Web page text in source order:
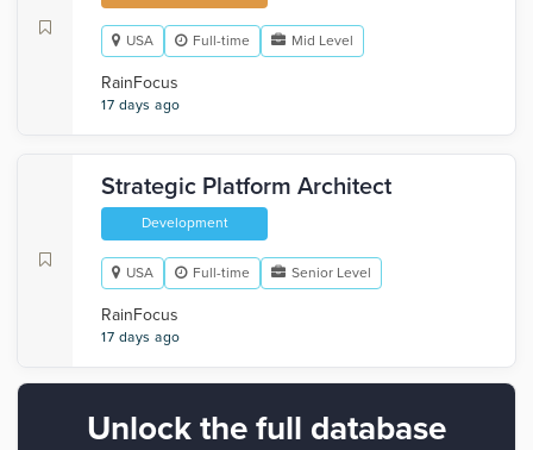
USA Full-time Mid Level
RainFocus
17 days ago
Strategic Platform Architect
Development
USA Full-time Senior Level
RainFocus
17 days ago
Unlock the full database